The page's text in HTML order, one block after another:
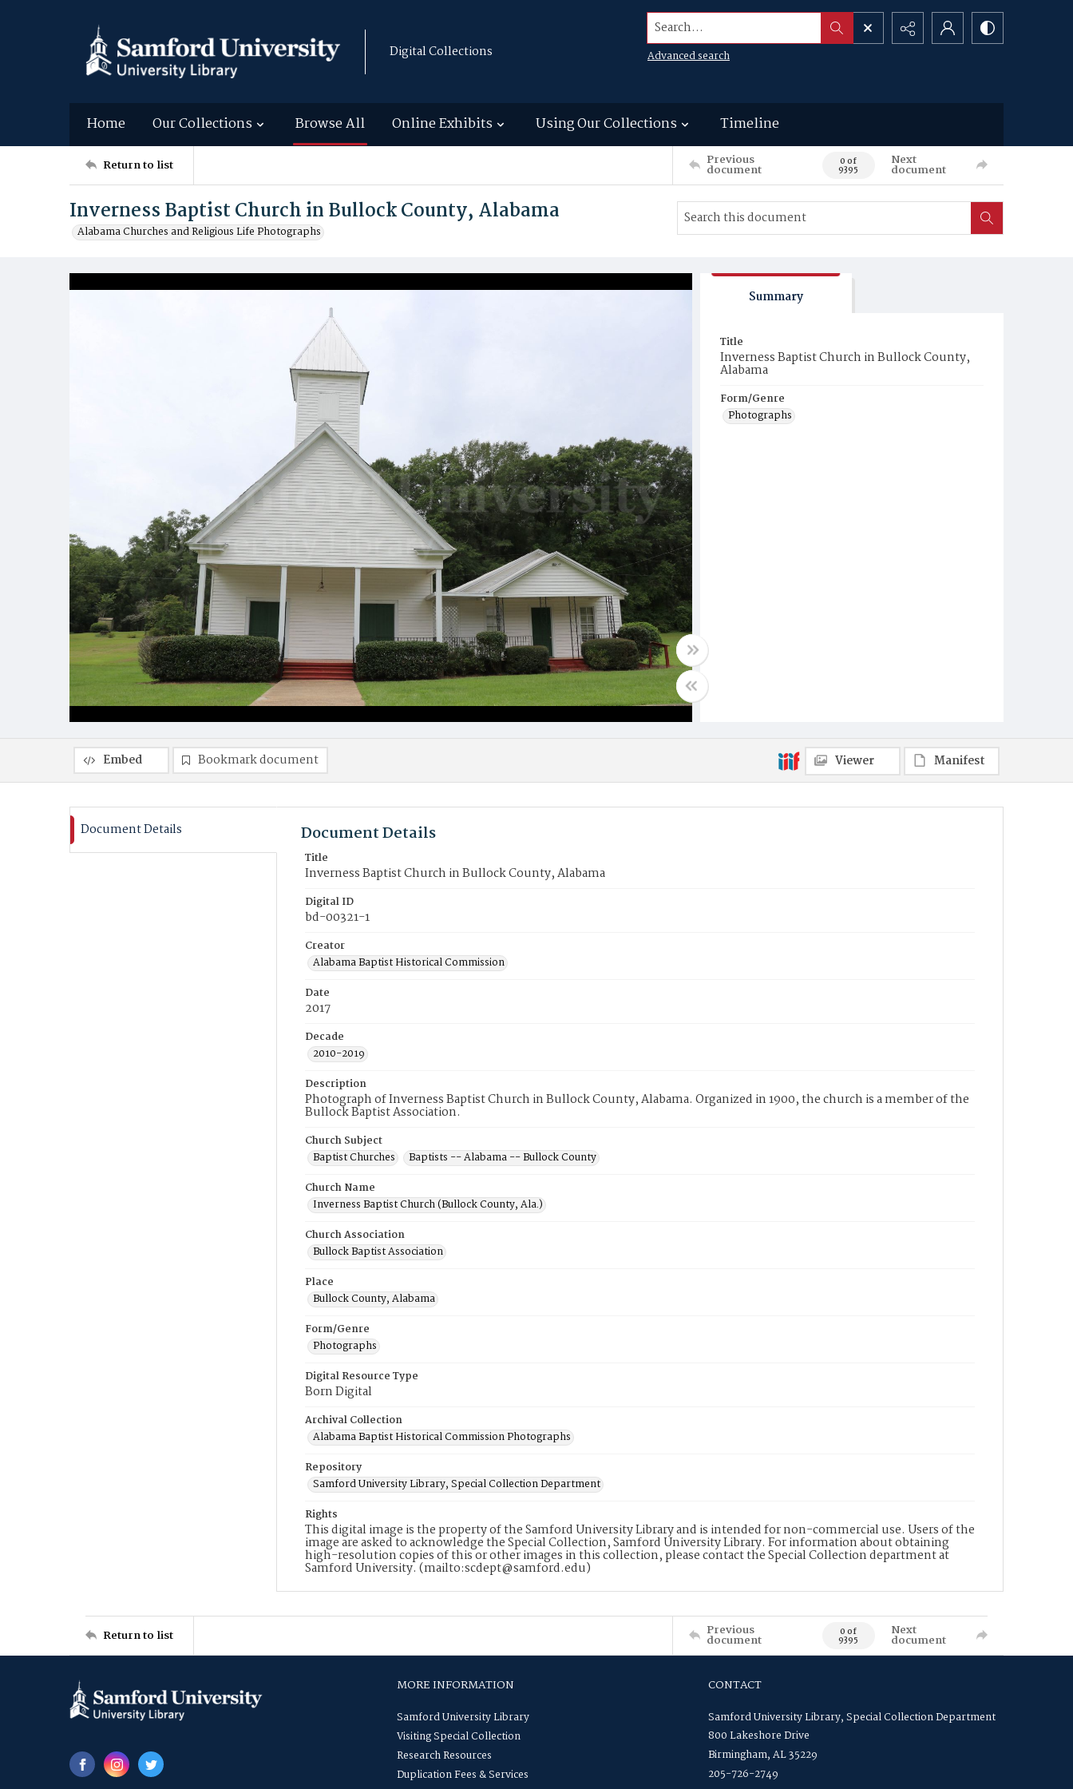
Digital Collections
Search...
Advanced search
Home Our Collections Browse All Online Exhibits Using Our Collections Timeline
Return to list Previous
document 0 of
9395
Next
document
Inverness Baptist Church in Bullock County, Alabama
Alabama Churches and Religious Life Photographs
Summary
Title
Inverness Baptist Church in Bullock County,
Alabama
Form/Genre
Photographs
Embed Bookmark document Viewer Manifest
Document Details Document Details
Title
Inverness Baptist Church in Bullock County, Alabama
Digital ID
bd-00321-1
Creator
Alabama Baptist Historical Commission
Date
2017
Decade
2010-2019
Description
Photograph of Inverness Baptist Church in Bullock County, Alabama. Organized in 1900, the church is a member of the
Bullock Baptist Association.
Church Subject
Baptist Churches
Baptists -- Alabama -- Bullock County
Church Name
Inverness Baptist Church (Bullock County, Ala.)
Church Association
Bullock Baptist Association
Place
Bullock County, Alabama
Form/Genre
Photographs
Digital Resource Type
Born Digital
Archival Collection
Alabama Baptist Historical Commission Photographs
Repository
Samford University Library, Special Collection Department
Rights
This digital image is the property of the Samford University Library and is intended for non-commercial use. Users of the
image are asked to acknowledge the Special Collection, Samford University Library. For information about obtaining
high-resolution copies of this or other images in this collection, please contact the Special Collection department at
Samford University. (mailto:scdept@samford.edu)
Return to list Previous
document 0 of
9395
Next
document
MORE INFORMATION
Samford University Library
Visiting Special Collection
Research Resources
Duplication Fees & Services
CONTACT
Samford University Library, Special Collection Department
800 Lakeshore Drive
Birmingham, AL 35229
205-726-2749